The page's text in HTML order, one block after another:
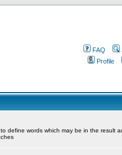
FAQ
Profile
to define words which may be in the result